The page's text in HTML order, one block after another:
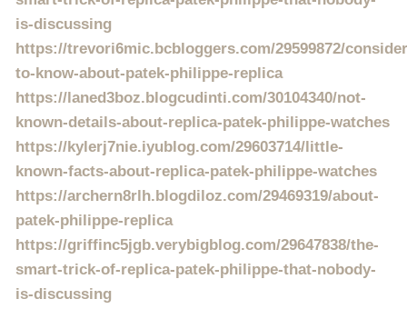
is-discussing
https://trevori6mic.bcbloggers.com/29599872/
to-know-about-patek-philippe-replica
https://laned3boz.blogcudinti.com/30104340/not-
known-details-about-replica-patek-philippe-watches
https://kylerj7nie.iyublog.com/29603714/little-
known-facts-about-replica-patek-philippe-watches
https://archern8rlh.blogdiloz.com/29469319/about-
patek-philippe-replica
https://griffinc5jgb.verybigblog.com/29647838/the-
smart-trick-of-replica-patek-philippe-that-nobody-
is-discussing